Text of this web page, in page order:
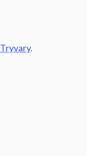
Tryvary.